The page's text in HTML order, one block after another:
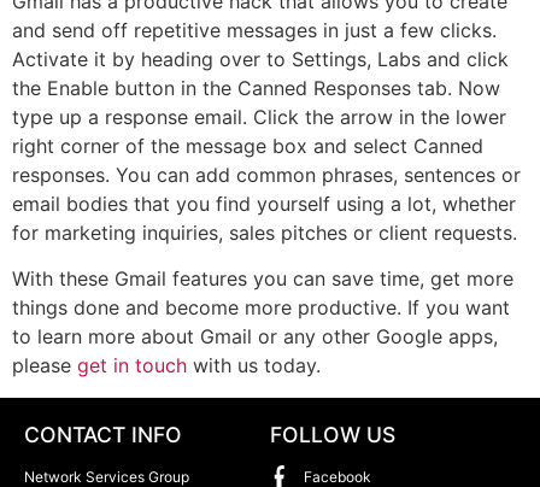
and send off repetitive messages in just a few clicks.
Activate it by heading over to Settings, Labs and click
the Enable button in the Canned Responses tab. Now
type up a response email. Click the arrow in the lower
right corner of the message box and select Canned
responses. You can add common phrases, sentences or
email bodies that you find yourself using a lot, whether
for marketing inquiries, sales pitches or client requests.
With these Gmail features you can save time, get more
things done and become more productive. If you want
to learn more about Gmail or any other Google apps,
please get in touch with us today.
CONTACT INFO
Network Services Group
FOLLOW US
Facebook